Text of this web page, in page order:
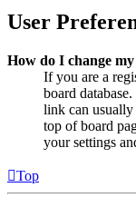
User
How do I change my
If you are a
board
link can
top of board
your settings
Top